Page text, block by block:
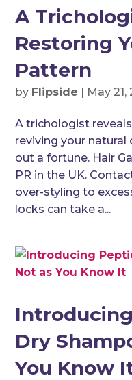
A
Restoring
Pattern
by Flipside | May 21,
A trichologist
reviving your
out a fortune. Hair
PR in the UK.
over-styling to
locks can take a...
Dry
You Know